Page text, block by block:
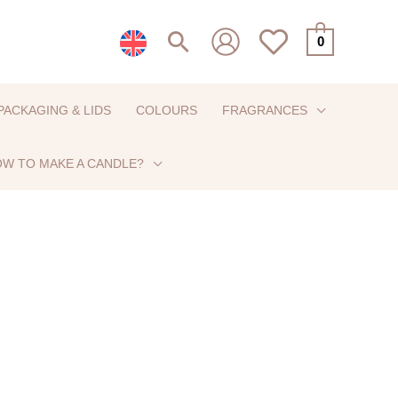
Search 0
& LIDS COLOURS FRAGRANCES
TO MAKE A CANDLE?